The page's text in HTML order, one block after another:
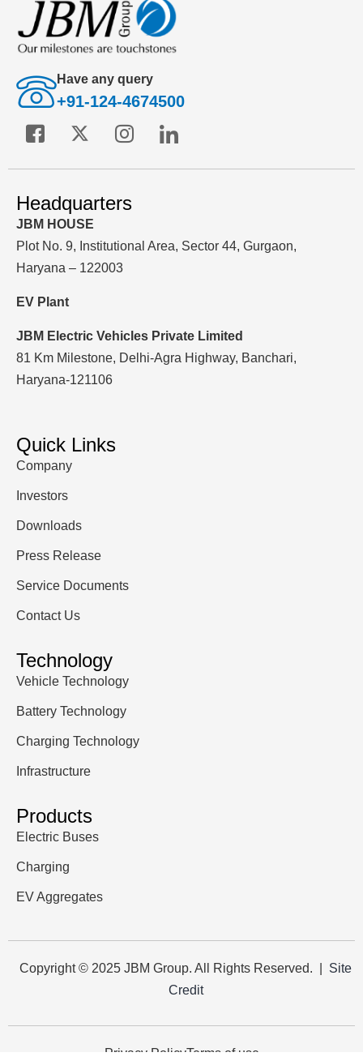
Have any query
+91-124-4674500
Headquarters
JBM HOUSE
Plot No. 9, Institutional Area, Sector 44, Gurgaon,
Haryana – 122003
EV Plant
JBM Electric Vehicles Private Limited
81 Km Milestone, Delhi-Agra Highway, Banchari,
Haryana-121106
Quick Links
Company
Investors
Downloads
Press Release
Service Documents
Contact Us
Technology
Vehicle Technology
Battery Technology
Charging Technology
Infrastructure
Products
Electric Buses
Charging
EV Aggregates
Copyright © 2025 JBM Group. All Rights Reserved. | Site
Credit
Privacy PolicyTerms of use